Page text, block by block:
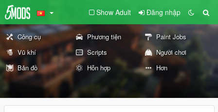
Show Adult Đăng nhập
Công cụ Phương tiện
Paint Jobs
Vũ khí
Scripts
Người chơi
Bản đồ
Hỗn hợp Hơn